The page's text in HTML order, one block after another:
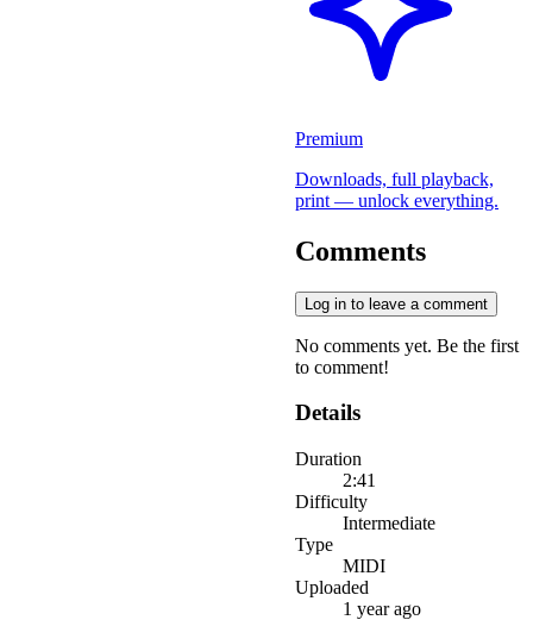
Premium
Downloads, full playback,
print — unlock everything.
Comments
Log in to leave a comment
No comments yet. Be the first
to comment!
Details
Duration
2:41
Difficulty
Intermediate
Type
MIDI
Uploaded
1 year ago